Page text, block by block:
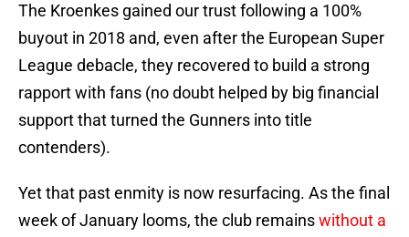
The Kroenkes gained our trust following a 100%
buyout in 2018 and, even after the European Super
League debacle, they recovered to build a strong
rapport with fans (no doubt helped by big financial
support that turned the Gunners into title
contenders).
Yet that past enmity is now resurfacing. As the final
week of January looms, the club remainswithout a